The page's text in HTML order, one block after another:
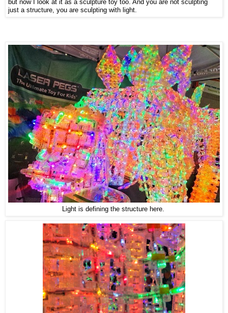
but now I look at it as a sculpture toy too. And you are not sculpting
just a structure, you are sculpting with light.
Light is defining the structure here.